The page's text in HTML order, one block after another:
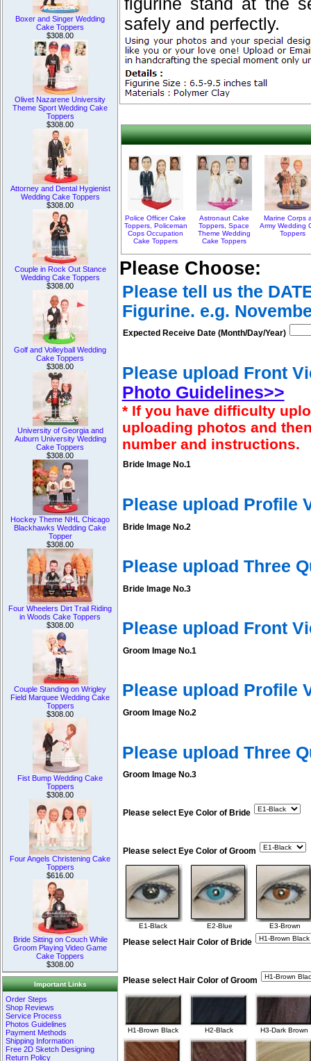
Boxer and Singer Wedding
Cake Toppers
$308.00
Olivet Nazarene University
Theme Sport Wedding Cake
Toppers
$308.00
Attorney and Dental Hygienist
Wedding Cake Toppers
$308.00
Couple in Rock Out Stance
Wedding Cake Toppers
$308.00
Golf and Volleyball Wedding
Cake Toppers
$308.00
University of Georgia and
Auburn University Wedding
Cake Toppers
$308.00
Hockey Theme NHL Chicago
Blackhawks Wedding Cake
Topper
$308.00
Four Wheelers Dirt Trail Riding
in Woods Cake Toppers
$308.00
Couple Standing on Wrigley
Field Marquee Wedding Cake
Toppers
$308.00
Fist Bump Wedding Cake
Toppers
$308.00
Four Angels Christening Cake
Toppers
$616.00
Bride Sitting on Couch While
Groom Playing Video Game
Cake Toppers
$308.00
Important Links
Order Steps
Shop Reviews
Service Process
Photos Guidelines
Payment Methods
Shipping Information
Free 2D Sketch Designing
Return Policy
safely and perfectly.
Police Officer Cake
Toppers, Policeman
Cops Occupation
Cake Toppers
Astronaut Cake
Toppers, Space
Theme Wedding
Cake Toppers
Marine Corps
Army Wedding
Toppers
Please Choose:
Please tell us the
Figurine. e.g.
Expected Receive Date (Month/Day/Year)
Please upload Front
Photo Guidelines>>
* If you have difficulty
uploading photos and
number and instructions.
Bride Image No.1
Please upload Profile
Bride Image No.2
Please upload Three
Bride Image No.3
Please upload Front
Groom Image No.1
Please upload Profile
Groom Image No.2
Please upload Three
Groom Image No.3
Please select Eye Color of Bride
Please select Eye Color of Groom
E1-Black E2-Blue E3-Brown
Please select Hair Color of Bride
Please select Hair Color of Groom
H1-Brown Black H2-Black H3-Dark Brown